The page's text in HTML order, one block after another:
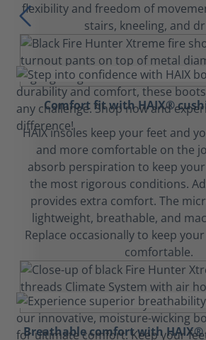
flexibility and freedom of
stairs, kneeling, and
Comfort fit with HAIX®
HAIX insoles keep your feet and
and more comfortable on the
absorb perspiration to keep
the most rigorous conditions.
provides extra comfort. The
lightweight, breathable, and
Replace occasionally to keep
comfortable.
Breathable comfort with HAIX®